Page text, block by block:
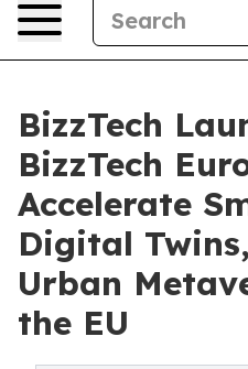
BizzTech
BizzTech
Accelerate
Digital
Urban
the EU